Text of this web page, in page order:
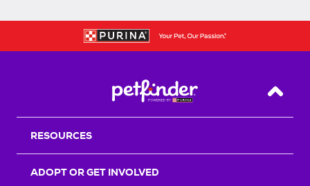
Back
RESOURCES
ADOPT OR GET INVOLVED